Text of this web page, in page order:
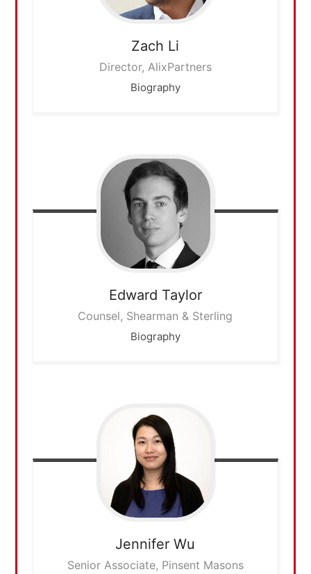
Zach Li
Director, AlixPartners
Biography
Edward Taylor
Counsel, Shearman & Sterling
Biography
Jennifer Wu
Senior Associate, Pinsent Masons